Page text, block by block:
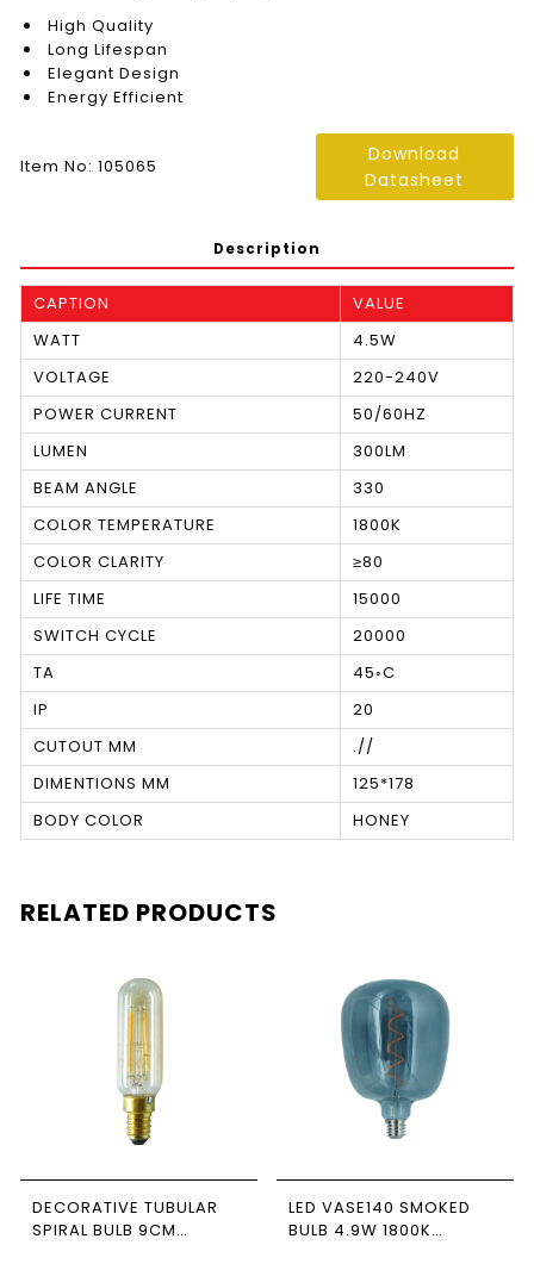
High Quality
Long Lifespan
Elegant Design
Energy Efficient
Item No: 105065
Download
Datasheet
Description
CAPTION
VALUE
WATT
4.5W
VOLTAGE
220-240V
POWER CURRENT
50/60HZ
LUMEN
300LM
BEAM ANGLE
330
COLOR TEMPERATURE
1800K
COLOR CLARITY
≥80
LIFE TIME
15000
SWITCH CYCLE
20000
TA
45◦C
IP
20
CUTOUT MM
.//
DIMENTIONS MM
125*178
BODY COLOR
HONEY
RELATED PRODUCTS
DECORATIVE TUBULAR
SPIRAL BULB 9CM
LED VASE140 SMOKED
BULB 4.9W 1800K